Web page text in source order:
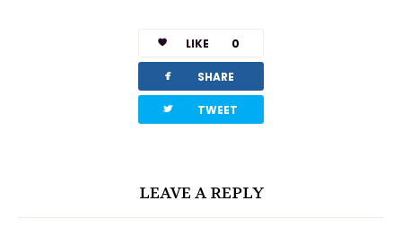
LIKE 0
facebook SHARE
twitterbird TWEET
LEAVE A REPLY